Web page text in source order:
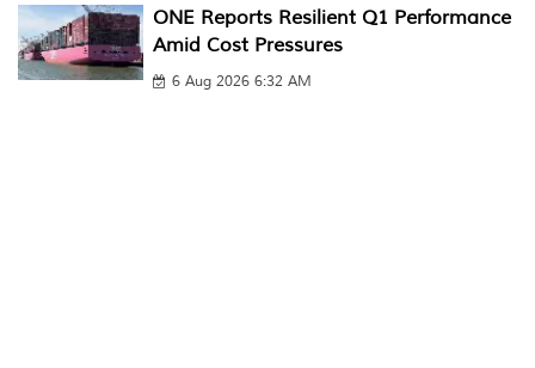
ONE Reports Resilient Q1 Performance
Amid Cost Pressures
6 Aug 2026 6:32 AM